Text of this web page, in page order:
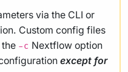
via the CLI or
Custom config files
-c Nextflow option
except for